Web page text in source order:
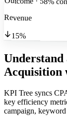
Revenue
15%
Understand
Acquisition
KPI Tree syncs
key efficiency
campaign, keyword